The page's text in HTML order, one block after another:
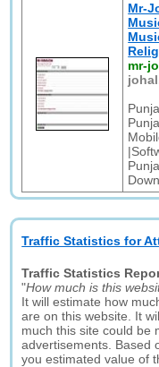
Mr-
mr-
Traffic Statistics for
Traffic Statistics
"How much is this
It will estimate how
are on this website. It
much this site could be
advertisements. Based
you estimated value of